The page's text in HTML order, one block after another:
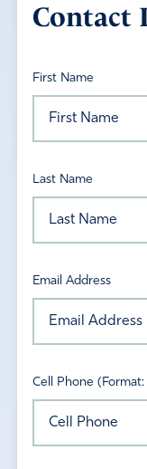
Contact
First Name
Last Name
Email Address
Cell Phone